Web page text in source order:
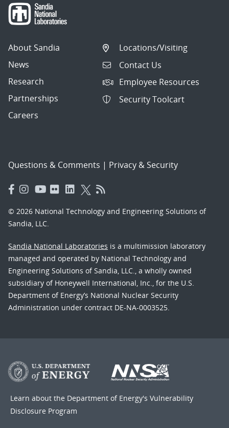
About Sandia
News
Research
Partnerships
Careers
Locations/Visiting
Contact Us
Employee Resources
Security Toolcart
Questions & Comments | Privacy & Security
© 2026 National Technology and Engineering Solutions of
Sandia, LLC.
Sandia National Laboratories is a multimission laboratory
managed and operated by National Technology and
Engineering Solutions of Sandia, LLC., a wholly owned
subsidiary of Honeywell International, Inc., for the U.S.
Department of Energy’s National Nuclear Security
Administration under contract DE-NA-0003525.
Learn about the Department of Energy's Vulnerability
Disclosure Program